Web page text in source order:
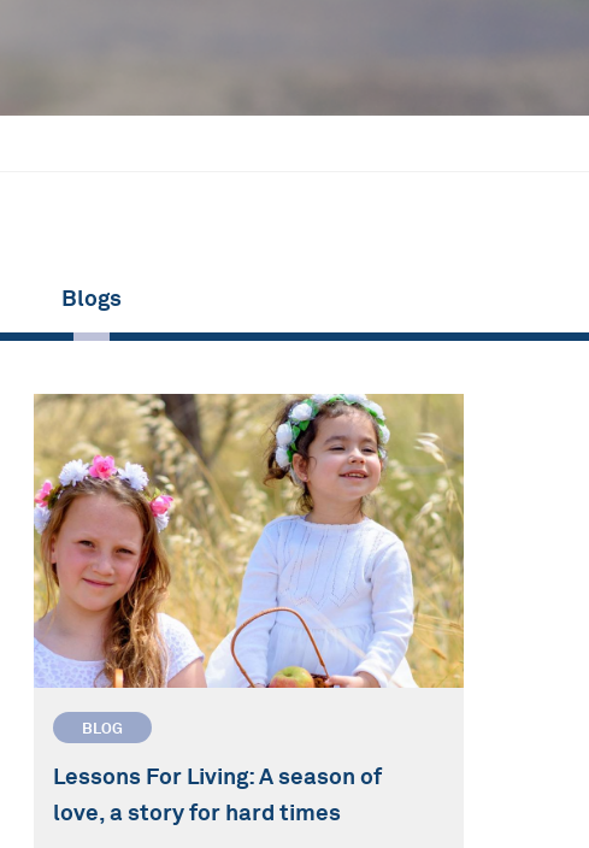
Blogs
BLOG
Lessons For Living: A season of
love, a story for hard times